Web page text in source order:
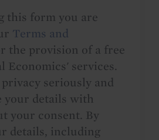
this form you are
Terms and
the provision of a free
Economics' services.
seriously and
your details with
your consent. By
details, including